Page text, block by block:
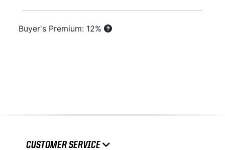
Buyer's Premium: 12%
CUSTOMER SERVICE